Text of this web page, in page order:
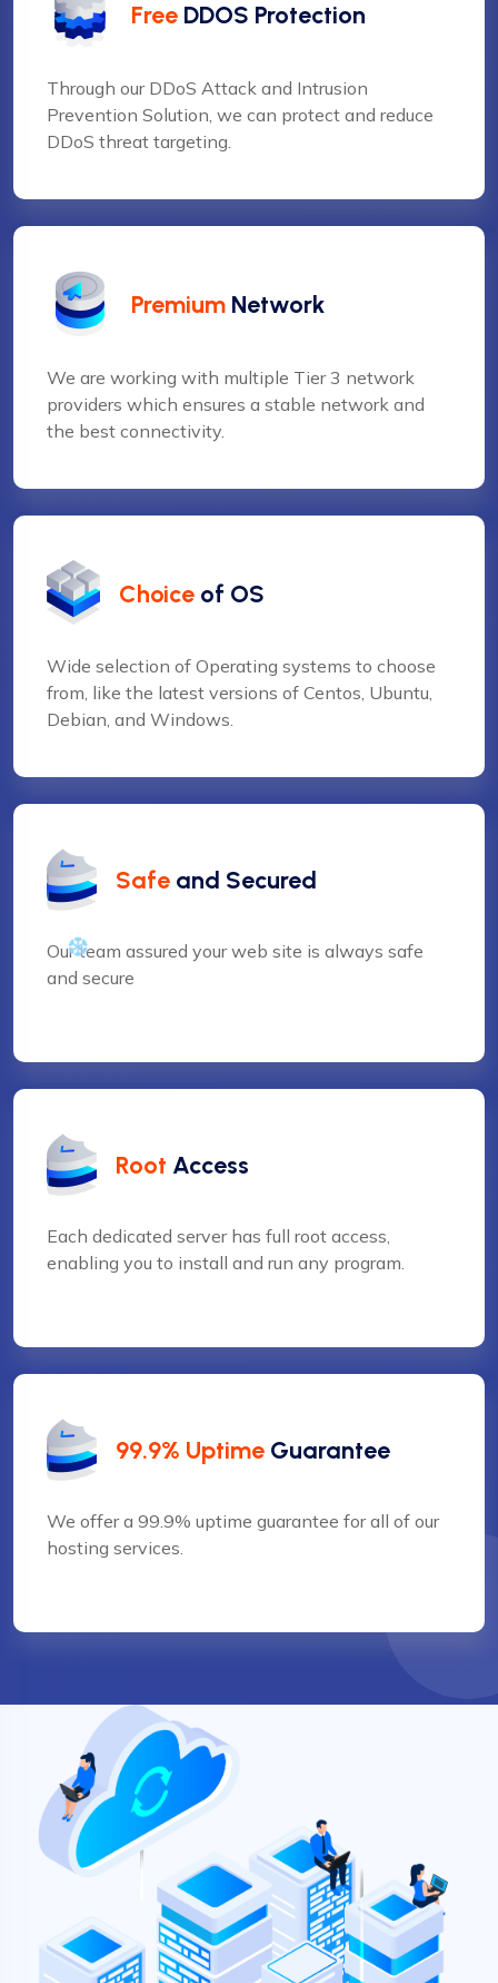
Free DDOS Protection
Through our DDoS Attack and Intrusion
Prevention Solution, we can protect and reduce
DDoS threat targeting.
Premium Network
We are working with multiple Tier 3 network
providers which ensures a stable network and
the best connectivity.
Choice of OS
Wide selection of Operating systems to choose
from, like the latest versions of Centos, Ubuntu,
Debian, and Windows.
Safe and Secured
Our team assured your web site is always safe
and secure
Root Access
Each dedicated server has full root access,
enabling you to install and run any program.
99.9% Uptime Guarantee
We offer a 99.9% uptime guarantee for all of our
hosting services.